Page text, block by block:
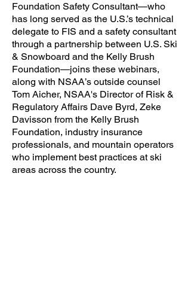
Foundation Safety Consultant—who
has long served as the U.S.’s technical
delegate to FIS and a safety consultant
through a partnership between U.S. Ski
& Snowboard and the Kelly Brush
Foundation—joins these webinars,
along with NSAA’s outside counsel
Tom Aicher, NSAA's Director of Risk &
Regulatory Affairs Dave Byrd, Zeke
Davisson from the Kelly Brush
Foundation, industry insurance
professionals, and mountain operators
who implement best practices at ski
areas across the country.